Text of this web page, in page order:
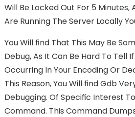
Will Be Locked Out For 5 Minutes,
Are Running The Server Locally
You Will FInd That This May Be
Debug, As It Can Be Hard To Tell
Occurring In Your Encoding Or
This Reason, You Will FInd Gdb
Debugging. Of Speciﬁc Interest
Command. This Command